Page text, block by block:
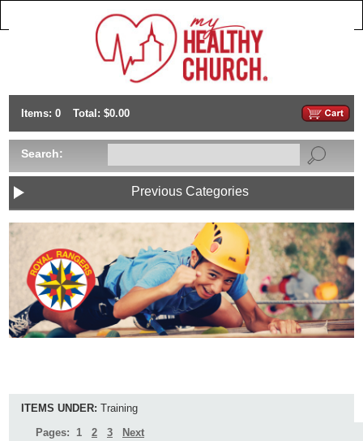
Items: 0 Total: $0.00
Search:
Previous Categories
ITEMS UNDER: Training
Pages: 1 2 3 Next